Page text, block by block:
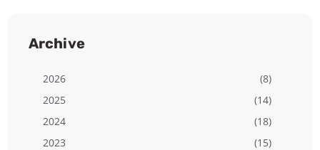
Archive
2026
(8)
2025
(14)
2024
(18)
2023
(15)